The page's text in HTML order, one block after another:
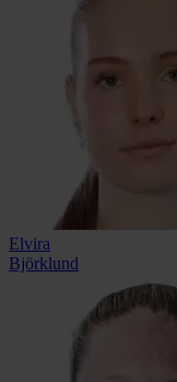
Elvira
Björklund